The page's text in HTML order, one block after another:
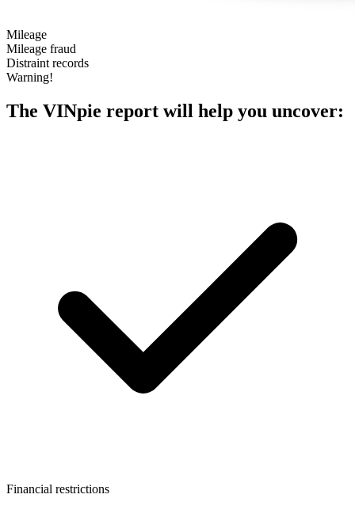
Mileage
Mileage fraud
Distraint records
Warning!
The VINpie report will help you uncover:
Financial restrictions